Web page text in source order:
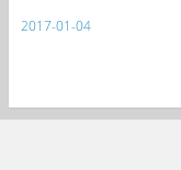
2017-01-04